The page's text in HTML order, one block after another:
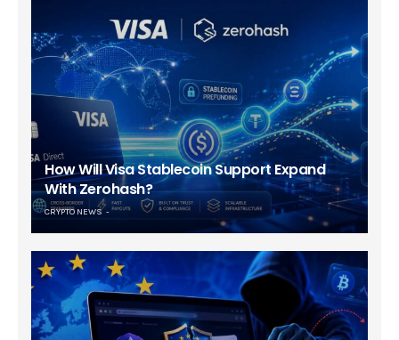
How Will Visa Stablecoin Support Expand
With Zerohash?
CRYPTO NEWS